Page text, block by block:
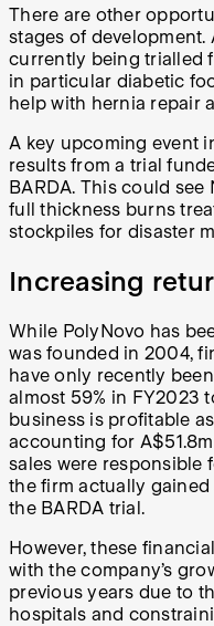
There are other
stages of
currently being trialled
in particular diabetic
help with hernia repair
A key upcoming event
results from a trial
BARDA. This could
full thickness burns
stockpiles for disaster
Increasing
While PolyNovo has
was founded in 2004,
have only recently
almost 59% in FY2023
business is profitable
accounting for
sales were responsible
the firm actually
the BARDA trial.
However, these
with the company’s
previous years due to
hospitals and